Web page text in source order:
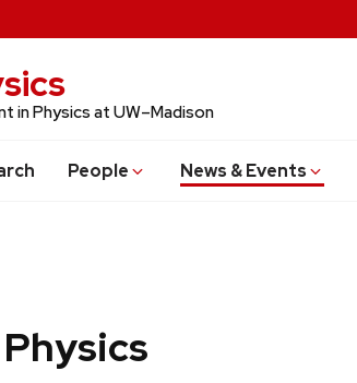
in Physics at UW–Madison
People News & Events